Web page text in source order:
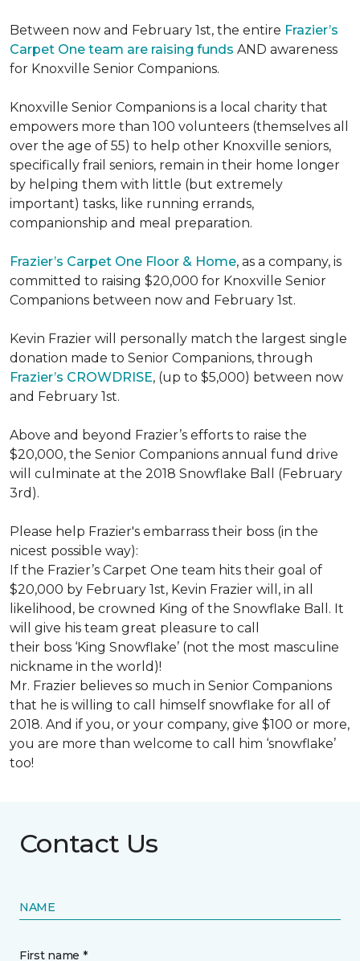
Between now and February 1st, the entire Frazier’s
Carpet One team are raising funds AND awareness
for Knoxville Senior Companions.
Knoxville Senior Companions is a local charity that
empowers more than 100 volunteers (themselves all
over the age of 55) to help other Knoxville seniors,
specifically frail seniors, remain in their home longer
by helping them with little (but extremely
important) tasks, like running errands,
companionship and meal preparation.
Frazier’s Carpet One Floor & Home, as a company, is
committed to raising $20,000 for Knoxville Senior
Companions between now and February 1st.
Kevin Frazier will personally match the largest single
donation made to Senior Companions, through
Frazier’s CROWDRISE, (up to $5,000) between now
and February 1st.
Above and beyond Frazier’s efforts to raise the
$20,000, the Senior Companions annual fund drive
will culminate at the 2018 Snowflake Ball (February
3rd).
Please help Frazier's embarrass their boss (in the
nicest possible way):
If the Frazier’s Carpet One team hits their goal of
$20,000 by February 1st, Kevin Frazier will, in all
likelihood, be crowned King of the Snowflake Ball. It
will give his team great pleasure to call
their boss ‘King Snowflake’ (not the most masculine
nickname in the world)!
Mr. Frazier believes so much in Senior Companions
that he is willing to call himself snowflake for all of
2018. And if you, or your company, give $100 or more,
you are more than welcome to call him ‘snowflake’
too!
Contact Us
NAME
First name *